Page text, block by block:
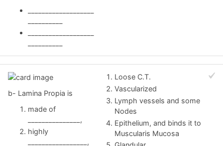
b- Lamina Propia is
made of
_______________,
highly
_________________,
Loose C.T.
Vascularized
Lymph vessels and some
Nodes
Epithelium, and binds it to
Muscularis Mucosa